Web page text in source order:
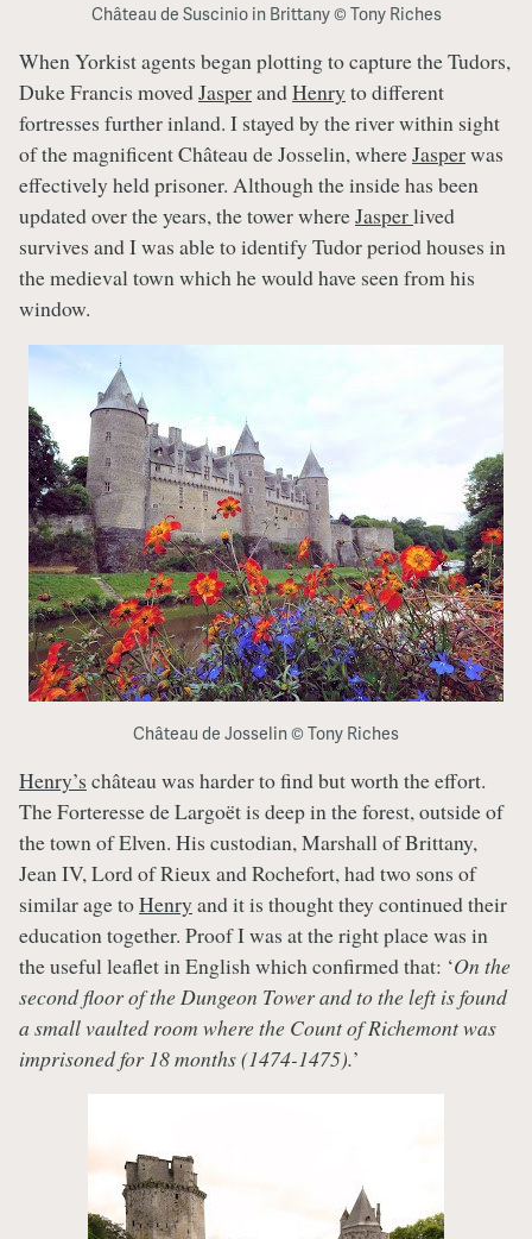
Château de Suscinio in Brittany © Tony Riches
When Yorkist agents began plotting to capture the Tudors,
Duke Francis movedJasperandHenry to different
fortresses further inland. I stayed by the river within sight
of the magnificent Château de Josselin, whereJasperwas
effectively held prisoner. Although the inside has been
updated over the years, the tower whereJasperlived
survives and I was able to identify Tudor period houses in
the medieval town which he would have seen from his
window.
Château de Josselin © Tony Riches
Henry’s château was harder to find but worth the effort.
The Forteresse de Largoët is deep in the forest, outside of
the town of Elven. His custodian, Marshall of Brittany,
Jean IV, Lord of Rieux and Rochefort, had two sons of
similar age toHenry and it is thought they continued their
education together. Proof I was at the right place was in
the useful leaflet in English which confirmed that: ‘On the
second floor of the Dungeon Tower and to the left is found
a small vaulted room where the Count of Richemont was
imprisoned for 18 months (1474-1475).’